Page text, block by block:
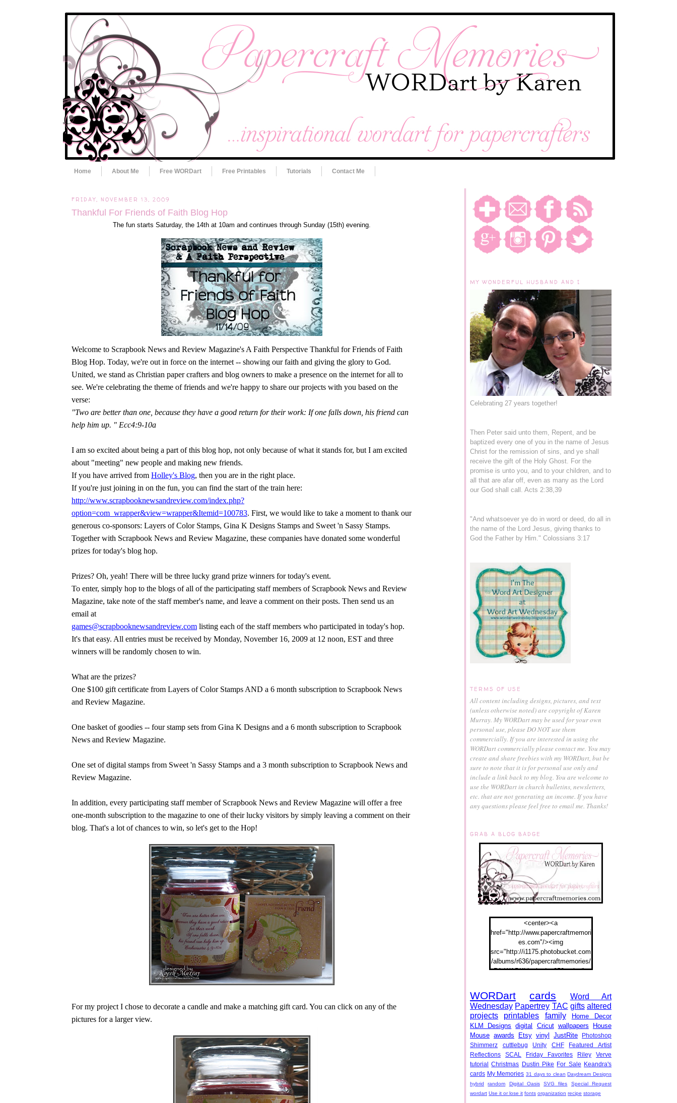
Home About Me Free WORDart Free Printables Tutorials Contact Me
FRIDAY, NOVEMBER 13, 2009
Thankful For Friends of Faith Blog Hop
The fun starts Saturday, the 14th at 10am and continues through Sunday (15th) evening.
Welcome to Scrapbook News and Review Magazine's A Faith Perspective Thankful for Friends of Faith
Blog Hop. Today, we're out in force on the internet -- showing our faith and giving the glory to God.
United, we stand as Christian paper crafters and blog owners to make a presence on the internet for all to
see. We're celebrating the theme of friends and we're happy to share our projects with you based on the
verse:
"Two are better than one, because they have a good return for their work: If one falls down, his friend can
help him up. " Ecc4:9-10a
I am so excited about being a part of this blog hop, not only because of what it stands for, but I am excited
about "meeting" new people and making new friends.
If you have arrived from Holley's Blog, then you are in the right place.
If you're just joining in on the fun, you can find the start of the train here:
http://www.scrapbooknewsandreview.com/index.php?
option=com_wrapper&view=wrapper&Itemid=100783. First, we would like to take a moment to thank our
generous co-sponsors: Layers of Color Stamps, Gina K Designs Stamps and Sweet 'n Sassy Stamps.
Together with Scrapbook News and Review Magazine, these companies have donated some wonderful
prizes for today's blog hop.
Prizes? Oh, yeah! There will be three lucky grand prize winners for today's event.
To enter, simply hop to the blogs of all of the participating staff members of Scrapbook News and Review
Magazine, take note of the staff member's name, and leave a comment on their posts. Then send us an
email at
games@scrapbooknewsandreview.com listing each of the staff members who participated in today's hop.
It's that easy. All entries must be received by Monday, November 16, 2009 at 12 noon, EST and three
winners will be randomly chosen to win.
What are the prizes?
One $100 gift certificate from Layers of Color Stamps AND a 6 month subscription to Scrapbook News
and Review Magazine.
One basket of goodies -- four stamp sets from Gina K Designs and a 6 month subscription to Scrapbook
News and Review Magazine.
One set of digital stamps from Sweet 'n Sassy Stamps and a 3 month subscription to Scrapbook News and
Review Magazine.
In addition, every participating staff member of Scrapbook News and Review Magazine will offer a free
one-month subscription to the magazine to one of their lucky visitors by simply leaving a comment on their
blog. That's a lot of chances to win, so let's get to the Hop!
For my project I chose to decorate a candle and make a matching gift card. You can click on any of the
pictures for a larger view.
MY WONDERFUL HUSBAND AND I
Celebrating 27 years together!
Then Peter said unto them, Repent, and be
baptized every one of you in the name of Jesus
Christ for the remission of sins, and ye shall
receive the gift of the Holy Ghost. For the
promise is unto you, and to your children, and to
all that are afar off, even as many as the Lord
our God shall call. Acts 2:38,39
"And whatsoever ye do in word or deed, do all in
the name of the Lord Jesus, giving thanks to
God the Father by Him." Colossians 3:17
TERMS OF USE
All content including designs, pictures, and text
(unless otherwise noted) are copyright of Karen
Murray. My WORDart may be used for your own
personal use, please DO NOT use them
commercially. If you are interested in using the
WORDart commercially please contact me. You may
create and share freebies with my WORDart, but be
sure to note that it is for personal use only and
include a link back to my blog. You are welcome to
use the WORDart in church bulletins, newsletters,
etc. that are not generating an income. If you have
any questions please feel free to email me. Thanks!
GRAB A BLOG BADGE
<center><a
href="http://www.papercraftmemori
es.com"/><img
src="http://i1175.photobucket.com
/albums/r636/papercraftmemories/
PA-WABKblogbadge250px.jpg">
WORDart cards
Word Art
Wednesday Papertrey TAC gifts altered
projects
printables family
Home Decor
KLM Designs
digital Cricut wallpapers
House
Mouse awards Etsy vinyl JustRite
Photoshop
Shimmerz
cuttlebug Unity CHF
Featured Artist
Reflections
SCAL Friday Favorites Riley
Verve
tutorial Christmas Dustin Pike For Sale Keandra's
cards My Memories 31 days to clean Daydream Designs
hybrid
random Digital Oasis SVG files
Special Request
wordart Use it or lose it fonts organization recipe storage